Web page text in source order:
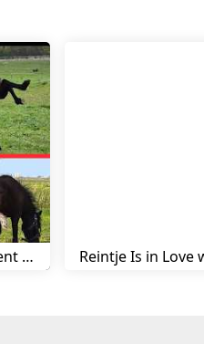
The Fillies Have to Wait... | Peach Escaped! It Went Wrong! | A Visit to Stal G! | Friesian Horses